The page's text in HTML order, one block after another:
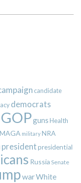
candidate
democrats
GOPgunsHealth
MAGA militaryNRA
presidentpresidential
Russia Senate
warWhite